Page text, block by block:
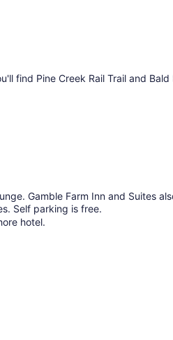
find Pine Creek Rail Trail and Bald
Gamble Farm Inn and Suites
Self parking is free.
hotel.